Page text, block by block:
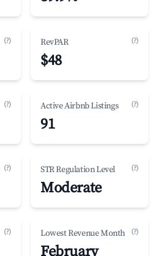
(?) RevPAR (?)
$48
(?) Active Airbnb Listings (?)
91
(?) STR Regulation Level (?)
Moderate
(?) Lowest Revenue Month (?)
February